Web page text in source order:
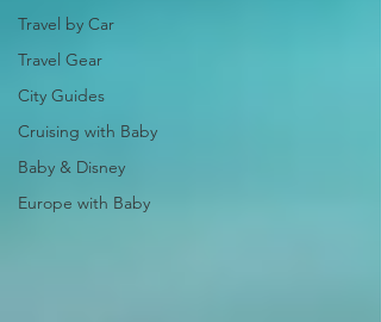
Travel by Car
Travel Gear
City Guides
Cruising with Baby
Baby & Disney
Europe with Baby